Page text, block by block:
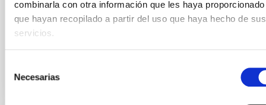
combinarla con otra información que les haya proporcionado
que hayan recopilado a partir del uso que haya hecho de sus
servicios.
Necesarias
only five researchers of the IAC have contributed
during the lifetime of the Institute. How did the